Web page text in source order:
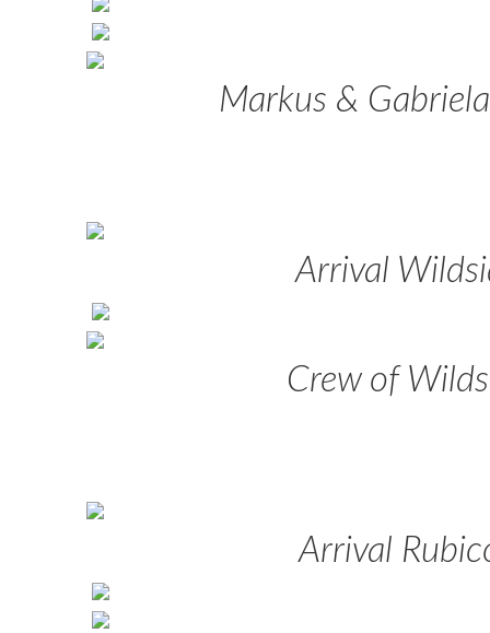
Markus &
Arrival
Crew of
Arrival